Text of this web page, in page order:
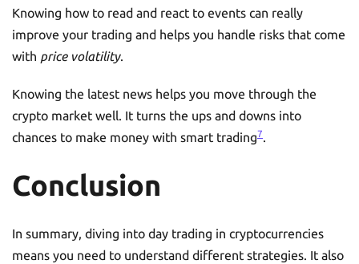
Knowing how to read and react to events can really
improve your trading and helps you handle risks that come
with price volatility.
Knowing the latest news helps you move through the
crypto market well. It turns the ups and downs into
chances to make money with smart trading7.
Conclusion
In summary, diving into day trading in cryptocurrencies
means you need to understand different strategies. It also